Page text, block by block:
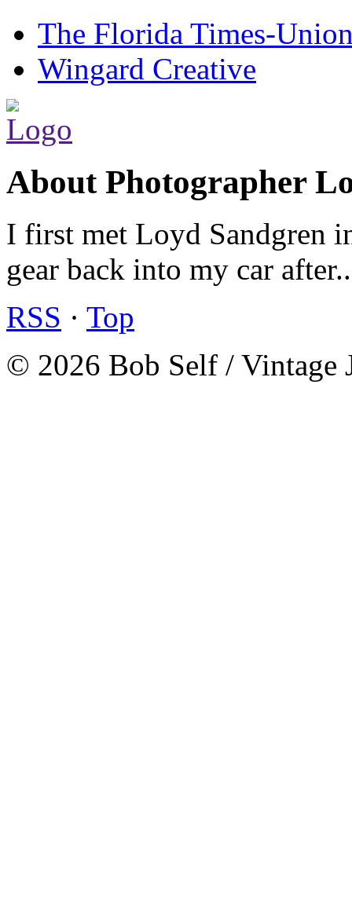
The Florida Times-
Wingard Creative
About Photographer
I first met Loyd Sandgren
gear back into my car
RSS · Top
© 2026 Bob Self / Vintage